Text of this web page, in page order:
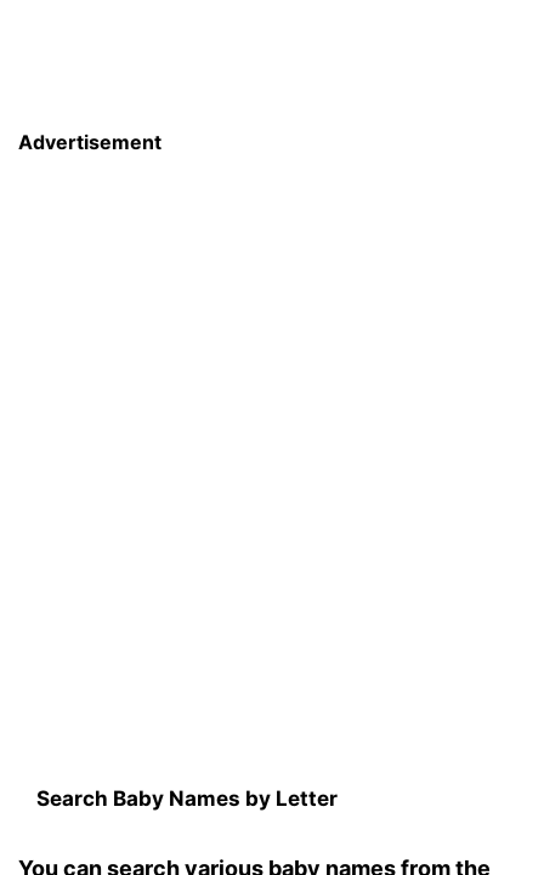
Advertisement
Search Baby Names by Letter
You can search various baby names from the